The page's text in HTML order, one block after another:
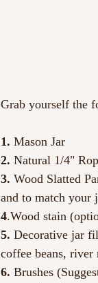
Grab yourself the
1. Mason Jar
2. Natural 1/4"
3. Wood Slatted
and to match your
4.Wood stain
5. Decorative jar
coffee beans, river
6. Brushes